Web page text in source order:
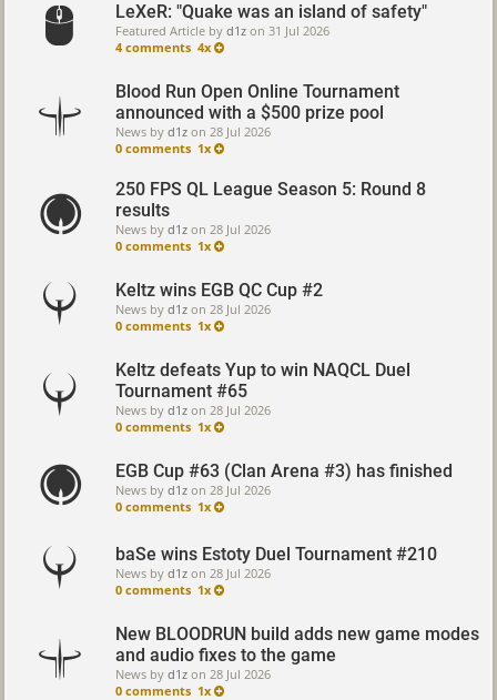
LeXeR: "Quake was an island of safety"
Featured Article by d1z on 31 Jul 2026
4 comments 4x
Blood Run Open Online Tournament
announced with a $500 prize pool
News by d1z on 28 Jul 2026
0 comments 1x
250 FPS QL League Season 5: Round 8
results
News by d1z on 28 Jul 2026
0 comments 1x
Keltz wins EGB QC Cup #2
News by d1z on 28 Jul 2026
0 comments 1x
Keltz defeats Yup to win NAQCL Duel
Tournament #65
News by d1z on 28 Jul 2026
0 comments 1x
EGB Cup #63 (Clan Arena #3) has finished
News by d1z on 28 Jul 2026
0 comments 1x
baSe wins Estoty Duel Tournament #210
News by d1z on 28 Jul 2026
0 comments 1x
New BLOODRUN build adds new game modes
and audio fixes to the game
News by d1z on 28 Jul 2026
0 comments 1x